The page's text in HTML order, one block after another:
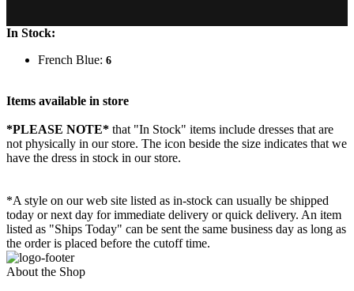
In Stock:
French Blue: 6
Items available in store
*PLEASE NOTE* that "In Stock" items include dresses that are
not physically in our store. The icon beside the size indicates that we
have the dress in stock in our store.
*A style on our web site listed as in-stock can usually be shipped
today or next day for immediate delivery or quick delivery. An item
listed as "Ships Today" can be sent the same business day as long as
the order is placed before the cutoff time.
About the Shop